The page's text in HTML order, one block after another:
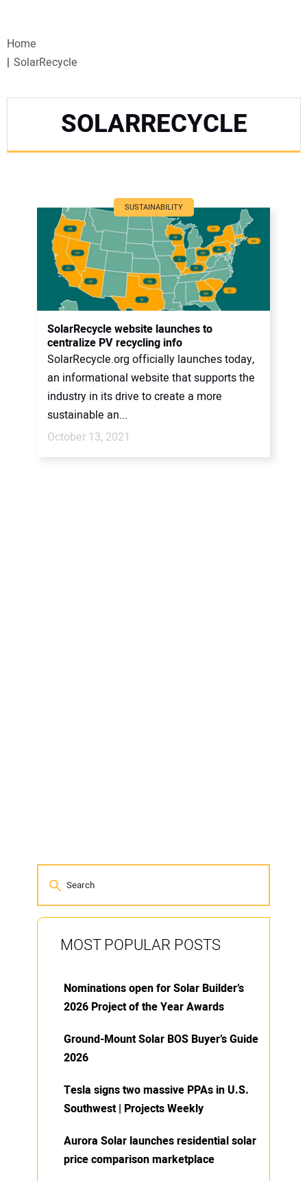
WEBINARS
SPECIAL REPORTS
CANADA
PROJECTS OF THE YEAR
SUBSCRIBE
CONTACT US
Home
SolarRecycle
SOLARRECYCLE
SUSTAINABILITY
SolarRecycle website launches to
centralize PV recycling info
SolarRecycle.org officially launches today,
an informational website that supports the
industry in its drive to create a more
sustainable an...
October 13, 2021
MOST POPULAR POSTS
Nominations open for Solar Builder’s
2026 Project of the Year Awards
Ground-Mount Solar BOS Buyer’s Guide
2026
Tesla signs two massive PPAs in U.S.
Southwest | Projects Weekly
Aurora Solar launches residential solar
price comparison marketplace